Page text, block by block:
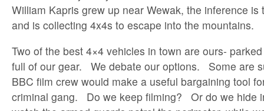
William Kapris grew up near Wewak, the inference is
and is collecting 4x4s to escape into the mountains.
Two of the best 4×4 vehicles in town are ours-
full of our gear. We debate our options. Some are
BBC film crew would make a useful bargaining tool
criminal gang. Do we keep filming? Or do we hide